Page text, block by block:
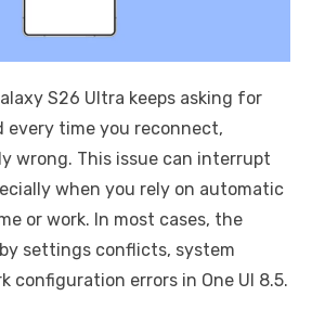
S26 Ultra keeps asking for
every time you reconnect,
wrong. This issue can interrupt
when you rely on automatic
or work. In most cases, the
settings conflicts, system
configuration errors in One UI 8.5.